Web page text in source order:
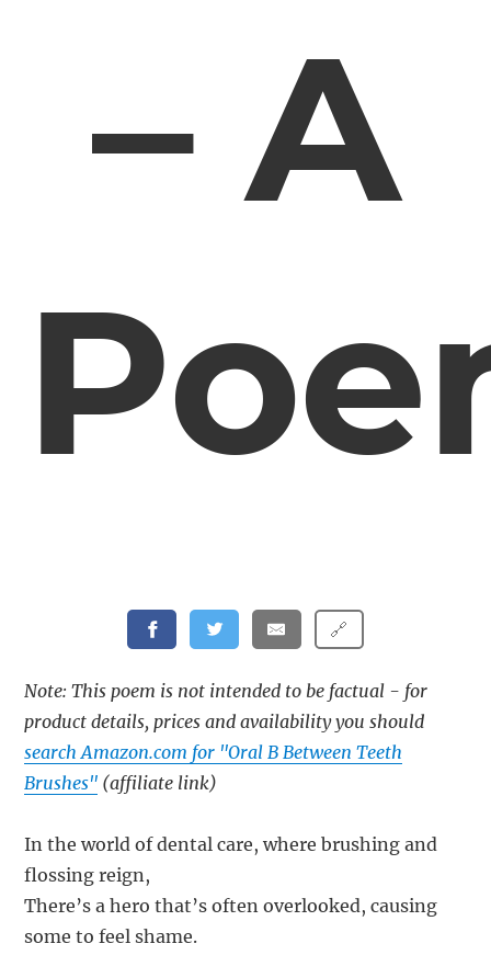
– A
🔗
Note: This poem is not intended to be factual - for
product details, prices and availability you should
search Amazon.com for "Oral B Between Teeth
Brushes" (affiliate link)
In the world of dental care, where brushing and
flossing reign,
There’s a hero that’s often overlooked, causing
some to feel shame.